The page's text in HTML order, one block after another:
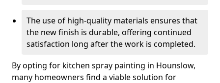
The use of high-quality materials ensures that
the new finish is durable, offering continued
satisfaction long after the work is completed.
By opting for kitchen spray painting in Hounslow,
many homeowners find a viable solution for